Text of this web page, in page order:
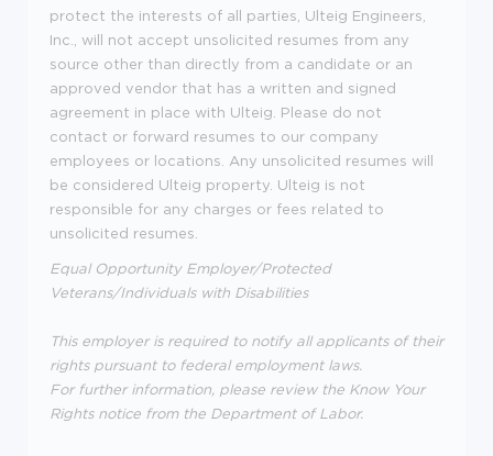
protect the interests of all parties, Ulteig Engineers,
Inc., will not accept unsolicited resumes from any
source other than directly from a candidate or an
approved vendor that has a written and signed
agreement in place with Ulteig. Please do not
contact or forward resumes to our company
employees or locations. Any unsolicited resumes will
be considered Ulteig property. Ulteig is not
responsible for any charges or fees related to
unsolicited resumes.
Equal Opportunity Employer/Protected
Veterans/Individuals with Disabilities
This employer is required to notify all applicants of their
rights pursuant to federal employment laws.
For further information, please review the Know Your
Rights notice from the Department of Labor.